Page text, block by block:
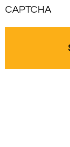
CAPTCHA